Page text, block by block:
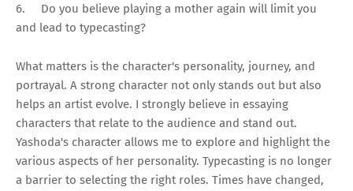
6.
Do you believe playing a mother again will limit you
and lead to typecasting?
What matters is the character's personality, journey, and
portrayal. A strong character not only stands out but also
helps an artist evolve. I strongly believe in essaying
characters that relate to the audience and stand out.
Yashoda's character allows me to explore and highlight the
various aspects of her personality. Typecasting is no longer
a barrier to selecting the right roles. Times have changed,